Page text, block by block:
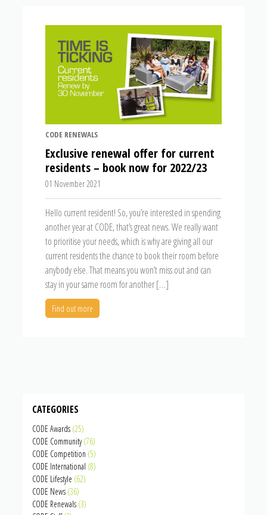
CODE RENEWALS
Exclusive renewal offer for current
residents – book now for 2022/23
01 November 2021
Hello current resident! So, you’re interested in spending
another year at CODE, that’s great news. We really want
to prioritise your needs, which is why are giving all our
current residents the chance to book their room before
anybody else. That means you won’t miss out and can
stay in your same room for another […]
Find out more
CATEGORIES
CODE Awards (25)
CODE Community(76)
CODE Competition (5)
CODE International (8)
CODE Lifestyle (62)
CODE News (36)
CODE Renewals (3)